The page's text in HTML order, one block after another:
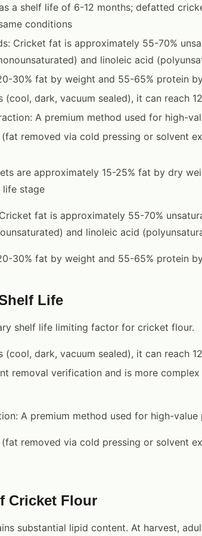
a shelf life of 6-12 months; defatted
conditions
Cricket fat is approximately 55-70%
and linoleic acid
30% fat by weight and 55-65% protein
(cool, dark, vacuum sealed), it can reach
A premium method used for high-
removed via cold pressing or solvent
are approximately 15-25% fat by dry
life stage
fat is approximately 55-70%
and linoleic acid
30% fat by weight and 55-65% protein
Life
shelf life limiting factor for cricket flour.
(cool, dark, vacuum sealed), it can reach
removal verification and is more
A premium method used for high-value
removed via cold pressing or solvent
Cricket Flour
substantial lipid content. At harvest,